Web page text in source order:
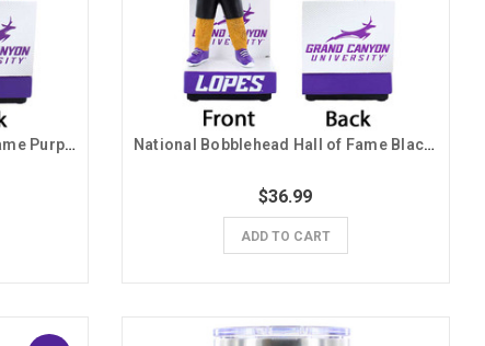
National Bobblehead Hall of Fame Purple Jersey Thunder Bobblehead National Bobblehead Hall of Fame Black Jersey Thunder Bobblehead
$36.99
ADD TO CART